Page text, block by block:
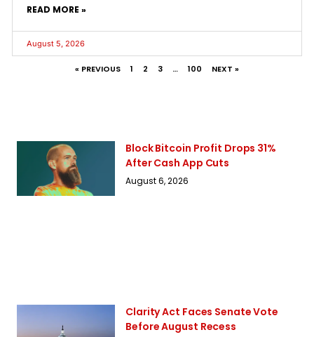
READ MORE »
August 5, 2026
« PREVIOUS 1 2 3 … 100 NEXT »
Block Bitcoin Profit Drops 31%
After Cash App Cuts
August 6, 2026
Clarity Act Faces Senate Vote
Before August Recess